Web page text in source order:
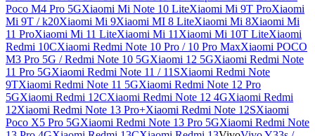
Poco M4 Pro 5GXiaomi Mi Note 10 LiteXiaomi Mi 9T ProXiaomi
Mi 9T / k20Xiaomi Mi 9Xiaomi MI 8 LiteXiaomi Mi 8Xiaomi Mi
11 ProXiaomi Mi 11 LiteXiaomi Mi 11 Xiaomi Mi 10T LiteXiaomi
Redmi 10CXiaomi Redmi Note 10 Pro / 10 Pro MaxXiaomi POCO
M3 Pro 5G / Redmi Note 10 5GXiaomi 12 5GXiaomi Redmi Note
11 Pro 5GXiaomi Redmi Note 11 / 11SXiaomi Redmi Note
9TXiaomi Redmi Note 11 5GXiaomi Redmi Note 12 Pro
5GXiaomi Redmi 12CXiaomi Redmi Note 12 4GXiaomi Redmi
12Xiaomi Redmi Note 13 Pro+Xiaomi Redmi Note 12SXiaomi
Poco X5 Pro 5GXiaomi Redmi Note 13 Pro 5GXiaomi Redmi Note